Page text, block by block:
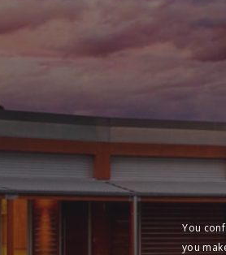
You
you